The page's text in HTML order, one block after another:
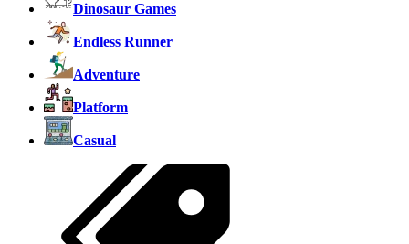
Dinosaur Games
Endless Runner
Adventure
Platform
Casual